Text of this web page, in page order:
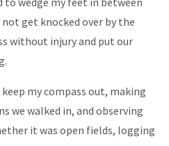
get knocked over by the
without injury and put our
my compass out, making
we walked in, and observing
it was open fields, logging